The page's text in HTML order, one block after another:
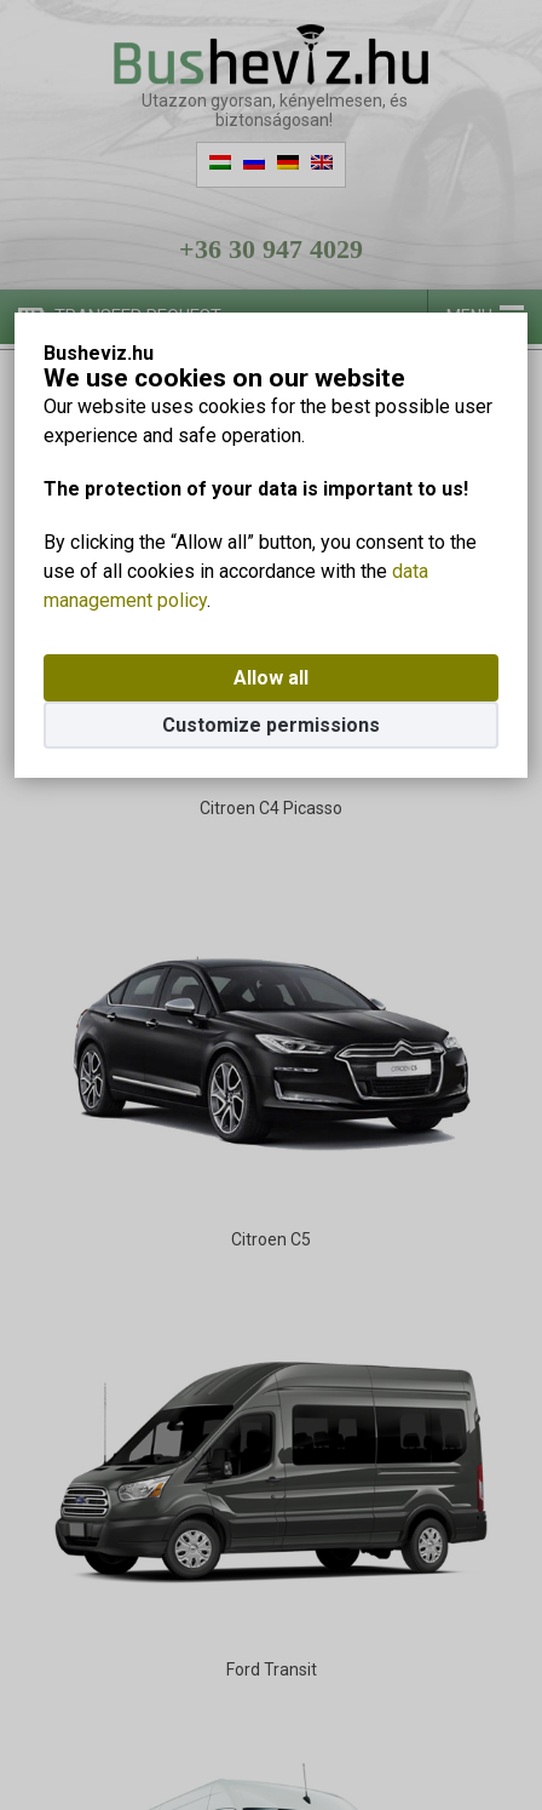
Busheviz.hu
We use cookies on our website
Our website uses cookies for the best possible user
experience and safe operation.
The protection of your data is important to us!
By clicking the “Allow all” button, you consent to the
use of all cookies in accordance with the data
management policy.
Allow all
Customize permissions
Utazzon gyorsan, kényelmesen, és
biztonságosan!
+36 30 947 4029
TRANSFER REQUEST MENU
Our vehicles
Citroen C4 Picasso
Citroen C5
Ford Transit